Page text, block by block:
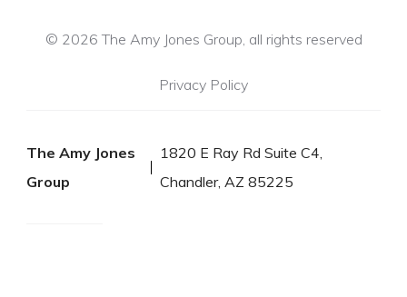
© 2026 The Amy Jones Group, all rights reserved
Privacy Policy
The Amy Jones
Group
1820 E Ray Rd Suite C4,
Chandler, AZ 85225